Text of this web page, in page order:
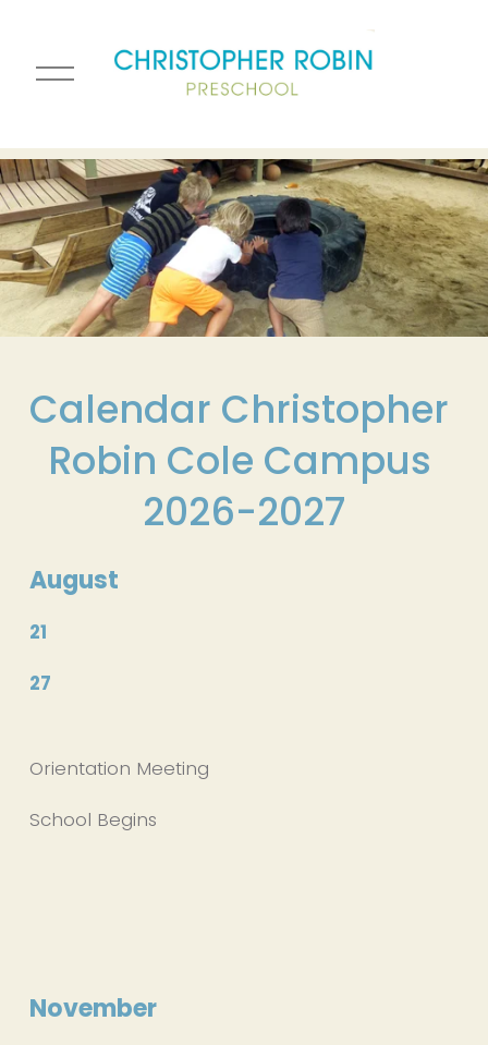
O
n
M
e
n
u
Calendar Christopher
Robin Cole Campus
2026-2027
August
21
27
Orientation Meeting
School Begins
November